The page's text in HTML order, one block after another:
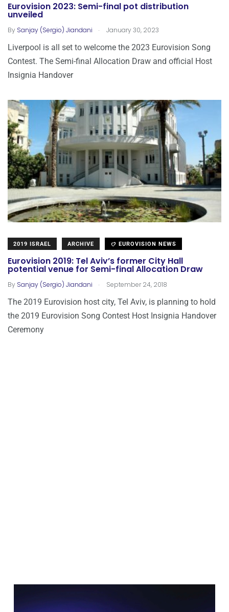
Eurovision 2023: Semi-final pot distribution
unveiled
By Sanjay (Sergio) Jiandani . January 30, 2023
Liverpool is all set to welcome the 2023 Eurovision Song
Contest. The Semi-final Allocation Draw and official Host
Insignia Handover
2019 ISRAEL ARCHIVE EUROVISION NEWS
Eurovision 2019: Tel Aviv’s former City Hall
potential venue for Semi-final Allocation Draw
By Sanjay (Sergio) Jiandani . September 24, 2018
The 2019 Eurovision host city, Tel Aviv, is planning to hold
the 2019 Eurovision Song Contest Host Insignia Handover
Ceremony